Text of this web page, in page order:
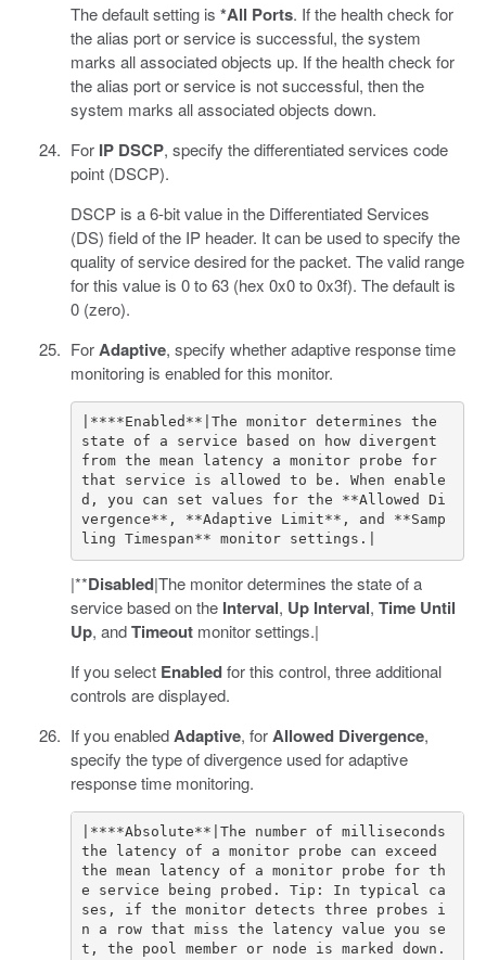
The default setting is *All Ports. If the health check for
the alias port or service is successful, the system
marks all associated objects up. If the health check for
the alias port or service is not successful, then the
system marks all associated objects down.
For IP DSCP, specify the differentiated services code
point (DSCP).
DSCP is a 6-bit value in the Differentiated Services
(DS) field of the IP header. It can be used to specify the
quality of service desired for the packet. The valid range
for this value is 0 to 63 (hex 0x0 to 0x3f). The default is
0 (zero).
ForAdaptive, specify whether adaptive response time
monitoring is enabled for this monitor.
|****Enabled**|The monitor determines the
state of a service based on how divergent
from the mean latency a monitor probe for
that service is allowed to be. When enable
d, you can set values for the **Allowed Di
vergence**, **Adaptive Limit**, and **Samp
|**Disabled|The monitor determines the state of a
service based on the Interval, Up Interval, Time Until
Up, andTimeoutmonitor settings.|
If you select Enabledfor this control, three additional
controls are displayed.
If you enabledAdaptive, forAllowed Divergence,
specify the type of divergence used for adaptive
response time monitoring.
|****Absolute**|The number of milliseconds
the latency of a monitor probe can exceed
the mean latency of a monitor probe for th
e service being probed. Tip: In typical ca
ses, if the monitor detects three probes i
n a row that miss the latency value you se
t, the pool member or node is marked down.